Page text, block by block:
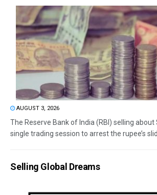
AUGUST 3, 2026
The Reserve Bank of India (RBI) selling about
single trading session to arrest the rupee’s
Selling Global Dreams